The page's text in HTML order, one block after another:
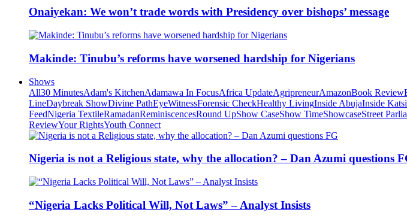
Onaiyekan: We won’t trade words with Presidency over bishops’ message
Makinde: Tinubu’s reforms have worsened hardship for Nigerians
Shows
All30 MinutesAdam's KitchenAdamawa In FocusAfrica UpdateAgripreneurAmazonBook Review
LineDaybreak ShowDivine PathEyeWitnessForensic CheckHealthy LivingInside AbujaInside
FeedNigeria TextileRamadanReminiscencesRound UpShow CaseShow TimeShowcaseStreet
ReviewYour RightsYouth Connect
Nigeria is not a Religious state, why the allocation? – Dan Azumi questions
“Nigeria Lacks Political Will, Not Laws” – Analyst Insists